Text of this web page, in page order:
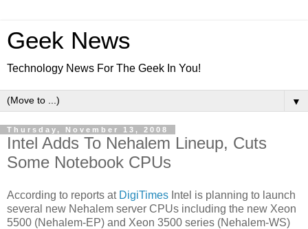
Geek News
Technology News For The Geek In You!
▼
Thursday, November 13, 2008
Intel Adds To Nehalem Lineup, Cuts
Some Notebook CPUs
According to reports at DigiTimes Intel is planning to launch
several new Nehalem server CPUs including the new Xeon
5500 (Nehalem-EP) and Xeon 3500 series (Nehalem-WS)